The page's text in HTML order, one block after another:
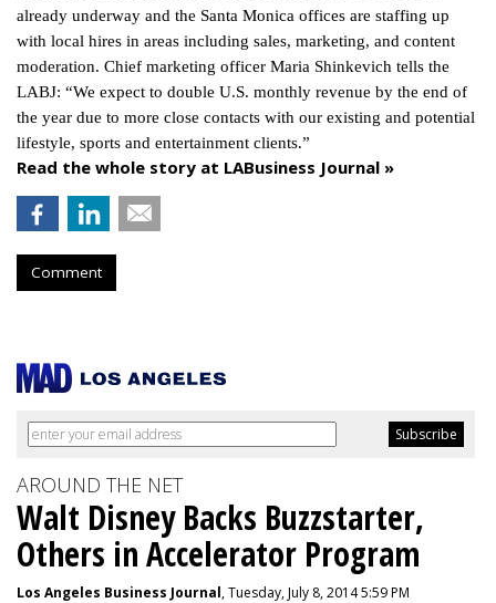
already underway and the Santa Monica offices are staffing up
with local hires in areas including sales, marketing, and content
moderation. Chief marketing officer Maria Shinkevich tells the
LABJ: “We expect to double U.S. monthly revenue by the end of
the year due to more close contacts with our existing and potential
lifestyle, sports and entertainment clients.”
Read the whole story at LABusiness Journal »
Comment
AROUND THE NET
Walt Disney Backs Buzzstarter,
Others in Accelerator Program
Los Angeles Business Journal, Tuesday, July 8, 2014 5:59 PM